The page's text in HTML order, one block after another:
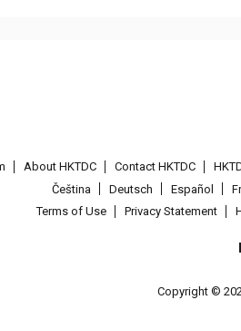
About HKTDC Contact HKTDC
Čeština
Deutsch Español
Terms of Use
Privacy Statement
Copyright ©